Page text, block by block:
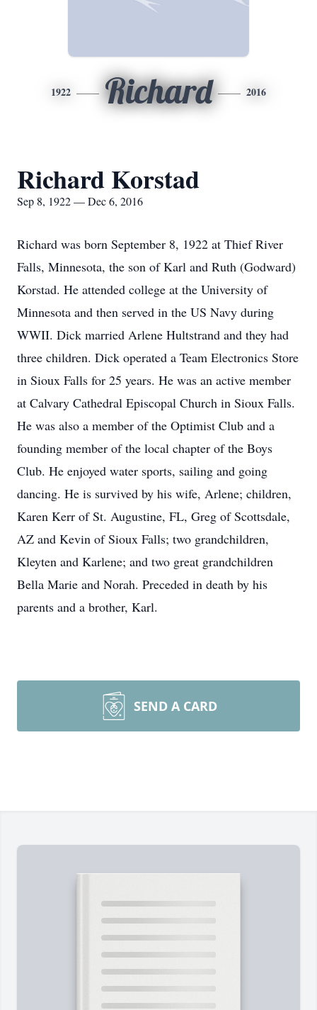
1922 Richard 2016
Richard Korstad
Sep 8, 1922 — Dec 6, 2016
Richard was born September 8, 1922 at Thief River
Falls, Minnesota, the son of Karl and Ruth (Godward)
Korstad. He attended college at the University of
Minnesota and then served in the US Navy during
WWII. Dick married Arlene Hultstrand and they had
three children. Dick operated a Team Electronics Store
in Sioux Falls for 25 years. He was an active member
at Calvary Cathedral Episcopal Church in Sioux Falls.
He was also a member of the Optimist Club and a
founding member of the local chapter of the Boys
Club. He enjoyed water sports, sailing and going
dancing. He is survived by his wife, Arlene; children,
Karen Kerr of St. Augustine, FL, Greg of Scottsdale,
AZ and Kevin of Sioux Falls; two grandchildren,
Kleyten and Karlene; and two great grandchildren
Bella Marie and Norah. Preceded in death by his
parents and a brother, Karl.
SEND A CARD